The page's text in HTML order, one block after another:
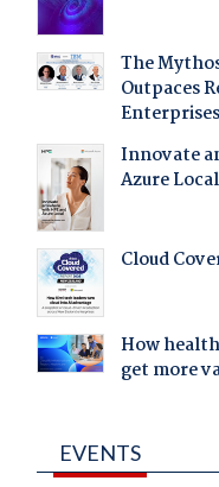
The
Outpaces
Innovate
Azure Local
Cloud
How
get more
EVENTS